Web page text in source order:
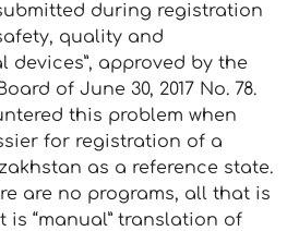
during registration
quality and
devices”, approved by the
of June 30, 2017 No. 78.
this problem when
for registration of a
as a reference state.
are no programs, all that is
is “manual” translation of